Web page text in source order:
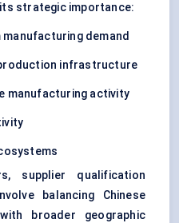
strategic importance:
demand
infrastructure
manufacturing activity
supplier qualification
balancing Chinese
broader geographic